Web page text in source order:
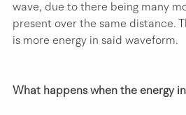
wave, due to there being many
present over the same distance.
is more energy in said waveform.
What happens when the energy